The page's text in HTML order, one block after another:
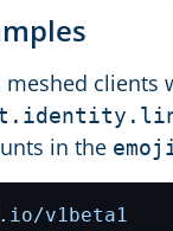
clients
in the
v1beta1